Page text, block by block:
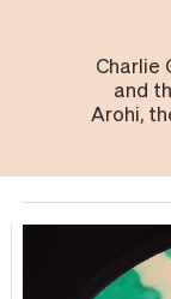
Charlie
and
Arohi,